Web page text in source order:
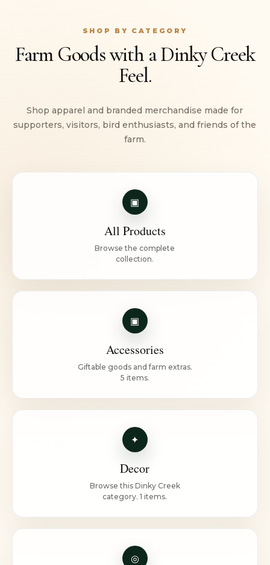
SHOP BY CATEGORY
Farm Goods with a Dinky Creek
Feel.
Shop apparel and branded merchandise made for
supporters, visitors, bird enthusiasts, and friends of the
farm.
▣
All Products
Browse the complete
collection.
▣
Accessories
Giftable goods and farm extras.
5 items.
✦
Decor
Browse this Dinky Creek
category. 1 items.
◎